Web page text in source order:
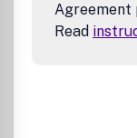
Agreement
Read